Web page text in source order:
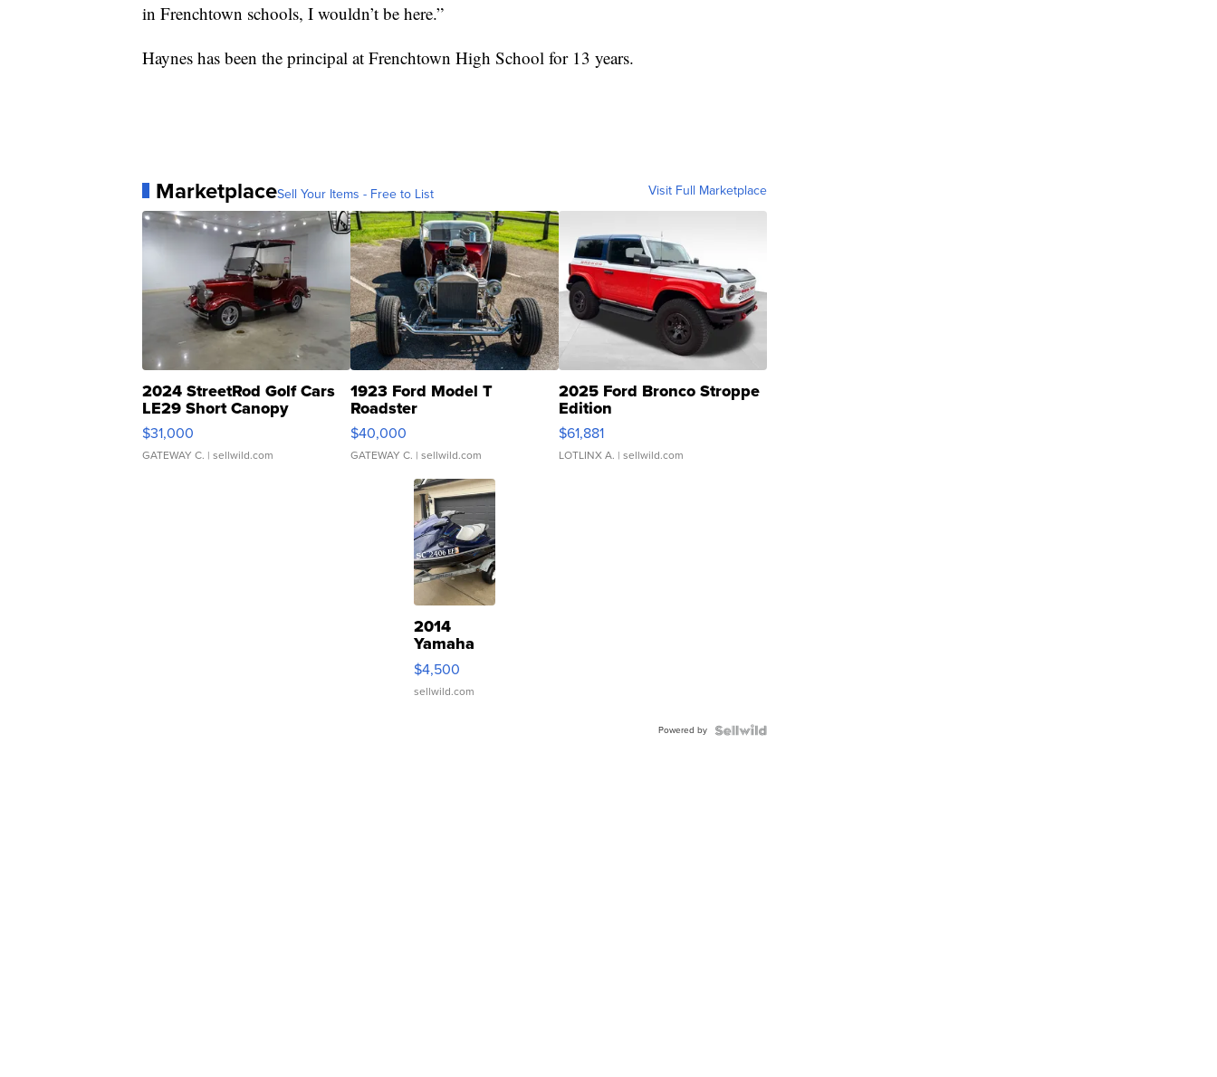
in Frenchtown schools, I wouldn’t be here.”
Haynes has been the principal at Frenchtown High School for 13 years.
MarketplaceSell Your Items - Free to List Visit Full Marketplace
2024 StreetRod Golf Cars
LE29 Short Canopy
$31,000
GATEWAY C. | sellwild.com
1923 Ford Model T
Roadster
$40,000
GATEWAY C. | sellwild.com
2025 Ford Bronco Stroppe
Edition
$61,881
LOTLINX A. | sellwild.com
2014
Yamaha
VX Deluxe
$4,500
sellwild.com
Powered by